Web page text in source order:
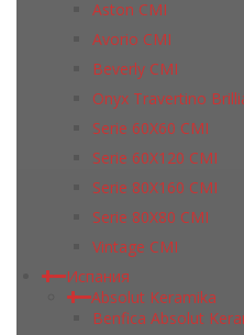
Aston CMI
Avorio CMI
Beverly CMI
Onyx Travertino
Serie 60X60 CMI
Serie 60Х120 CMI
Serie 80Х160 CMI
Serie 80Х80 CMI
Vintage CMI
Испания
Absolut Keramika
Benfica Absolut